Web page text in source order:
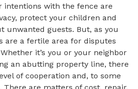
intentions with the fence are
protect your children and
unwanted guests. But, as you
are a fertile area for disputes
it’s you or your neighbor
an abutting property line, there
of cooperation and, to some